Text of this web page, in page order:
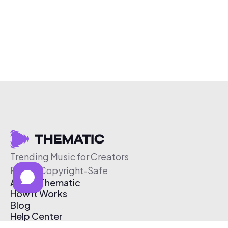
Trending Music for Creators
Free & Copyright-Safe
About Thematic
How It Works
Blog
Help Center